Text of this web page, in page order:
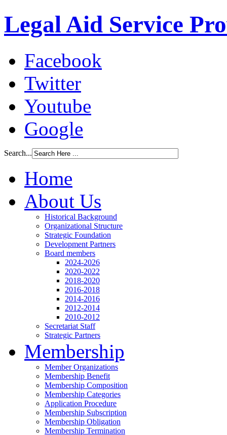
Legal Aid Service
Facebook
Twitter
Youtube
Google
Search...
Home
About Us
Historical Background
Organizational Structure
Strategic Foundation
Development Partners
Board members
2024-2026
2020-2022
2018-2020
2016-2018
2014-2016
2012-2014
2010-2012
Secretariat Staff
Strategic Partners
Membership
Member Organizations
Membership Benefit
Membership Composition
Membership Categories
Application Procedure
Membership Subscription
Membership Obligation
Membership Termination